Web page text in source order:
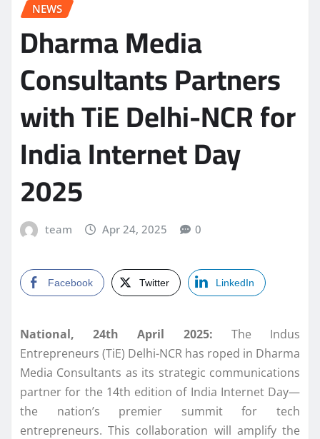
NEWS
Dharma Media
Consultants Partners
with TiE Delhi-NCR for
India Internet Day
2025
team Apr 24, 2025 0
Facebook Twitter LinkedIn
National, 24th April 2025: The Indus
Entrepreneurs (TiE) Delhi-NCR has roped in Dharma
Media Consultants as its strategic communications
partner for the 14th edition of India Internet Day—
the nation’s premier summit for tech
entrepreneurs. This collaboration will amplify the